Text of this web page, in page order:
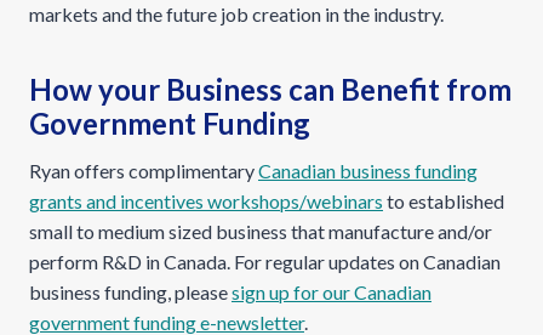
markets and the future job creation in the industry.
How your Business can Benefit from
Government Funding
Ryan offers complimentaryCanadian business funding
grants and incentives workshops/webinars to established
small to medium sized business that manufacture and/or
perform R&D in Canada. For regular updates on Canadian
business funding, pleasesign up for our Canadian
government funding e-newsletter.